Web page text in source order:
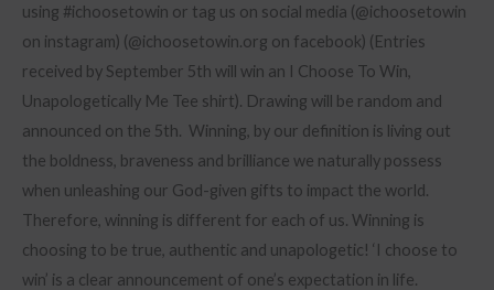
using #ichoosetowin or tag us on social media (@ichoosetowin
on instagram) (@ichoosetowin.org on facebook) (Entries
received by September 5th will win an I Choose To Win,
Unapologetically Me Tee shirt). Drawing will be random and
announced on the 5th. Winning, by our definition is living out
the boldness, braveness and brilliance we naturally possess
when unleashing our God-given gifts to impact the world.
Therefore, winning is different for each of us. Winning is
choosing to be true, authentic and unapologetic! ‘I choose to
win’ is a clear announcement of one’s expectation in life.